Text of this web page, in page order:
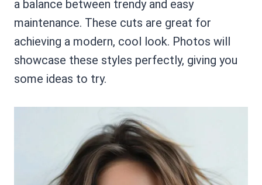
a balance between trendy and easy
maintenance. These cuts are great for
achieving a modern, cool look. Photos will
showcase these styles perfectly, giving you
some ideas to try.